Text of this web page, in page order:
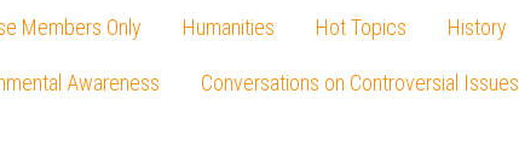
Members Only Humanities Hot Topics History
Awareness Conversations on Controversial Issues